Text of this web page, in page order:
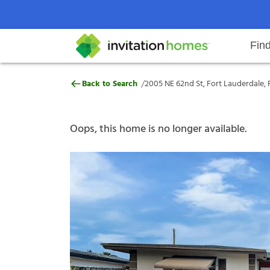
Search locations Rental
Why Invitation Homes
Help Center Resident responsibilitiesOur
2005 NE 62nd St, Fort
Back to Search /2005 NE 62nd St, Fort Lauderdale,
Oops, this home is no longer available.